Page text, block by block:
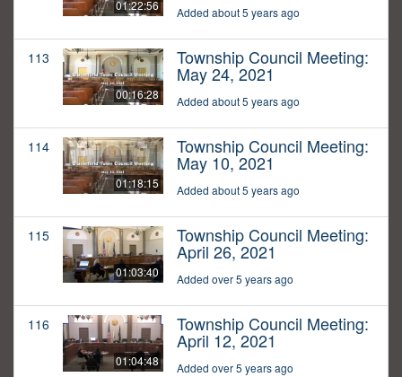
01:22:56 Added about 5 years ago
113
00:16:28
Township Council Meeting:
May 24, 2021
Added about 5 years ago
114
01:18:15
Township Council Meeting:
May 10, 2021
Added about 5 years ago
115
01:03:40
Township Council Meeting:
April 26, 2021
Added over 5 years ago
116
01:04:48
Township Council Meeting:
April 12, 2021
Added over 5 years ago